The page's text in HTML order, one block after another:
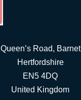
Queen’s Road, Barnet
Hertfordshire
EN5 4DQ
United Kingdom